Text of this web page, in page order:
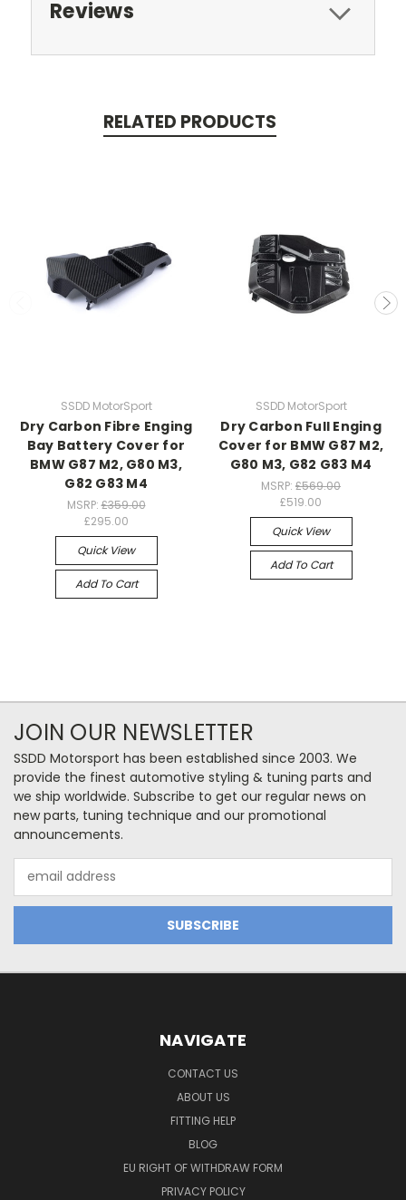
Reviews
RELATED PRODUCTS
SSDD MotorSport
Dry Carbon Fibre Enging
Bay Battery Cover for
BMW G87 M2, G80 M3,
G82 G83 M4
MSRP:£359.00
£295.00
Quick View
Add To Cart
SSDD MotorSport
Dry Carbon Full Enging
Cover for BMW G87 M2,
G80 M3, G82 G83 M4
MSRP: £569.00
£519.00
Quick View
Add To Cart
JOIN OUR NEWSLETTER
SSDD Motorsport has been established since 2003. We
provide the finest automotive styling & tuning parts and
we ship worldwide. Subscribe to get our regular news on
new parts, tuning technique and our promotional
announcements.
Address
NAVIGATE
CONTACT US
ABOUT US
FITTING HELP
BLOG
EU RIGHT OF WITHDRAW FORM
PRIVACY POLICY